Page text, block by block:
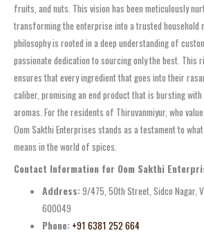
fruits, and nuts. This vision has been meticulously
transforming the enterprise into a trusted household
philosophy is rooted in a deep understanding of
passionate dedication to sourcing only the best. This
ensures that every ingredient that goes into their
caliber, promising an end product that is bursting
aromas. For the residents of Thiruvanmiyur, who
Oom Sakthi Enterprises stands as a testament to
means in the world of spices.
Contact Information for Oom Sakthi
Address:9/475, 50th Street, Sidco Nagar,
600049
Phone: +91 6381 252 664